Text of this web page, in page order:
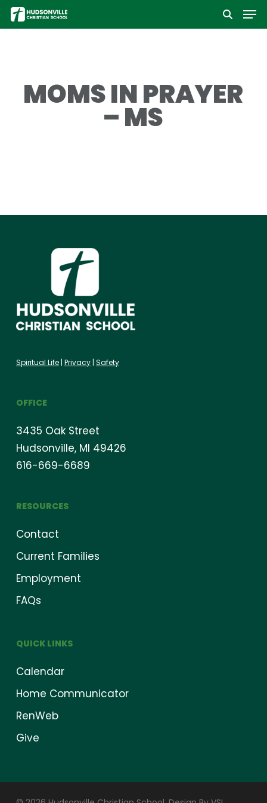
Skip
to
MOMS IN PRAYER
– MS
Spiritual Life| Privacy| Safety
OFFICE
3435 Oak Street
Hudsonville, MI 49426
616-669-6689
RESOURCES
Contact
Current Families
Employment
FAQs
QUICK LINKS
Calendar
Home Communicator
RenWeb
Give